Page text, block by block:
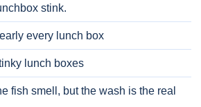
stink.
every lunch box
lunch boxes
fish smell, but the wash is the real